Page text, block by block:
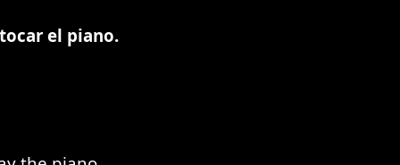
el piano.